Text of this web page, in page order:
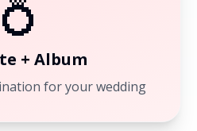
💍
+ Album
for your wedding